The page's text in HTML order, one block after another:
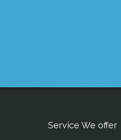
Service We offer